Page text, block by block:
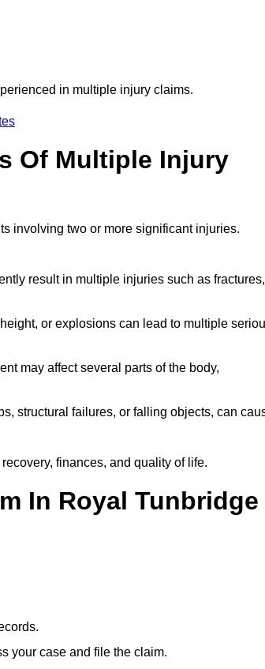
in multiple injury claims.
Of Multiple Injury
involving two or more significant injuries.
result in multiple injuries such as fractures,
or explosions can lead to multiple
may affect several parts of the body,
structural failures, or falling objects, can
finances, and quality of life.
In Royal Tunbridge
your case and file the claim.